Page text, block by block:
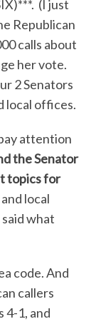
(I just
Republican
calls about
her vote.
2 Senators
local offices.
attention
the Senator
topics for
local
what
code. And
callers
4-1, and